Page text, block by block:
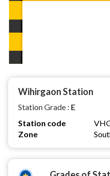
Wihirgaon Station
Station Grade : E
Station code
Zone